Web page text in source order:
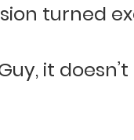
turned
it